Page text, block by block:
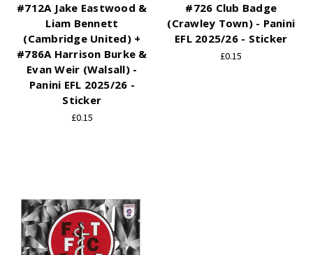
#712A Jake Eastwood &
Liam Bennett
(Cambridge United) +
#786A Harrison Burke &
Evan Weir (Walsall) -
Panini EFL 2025/26 -
Sticker
£0.15
#726 Club Badge
(Crawley Town) - Panini
EFL 2025/26 - Sticker
£0.15